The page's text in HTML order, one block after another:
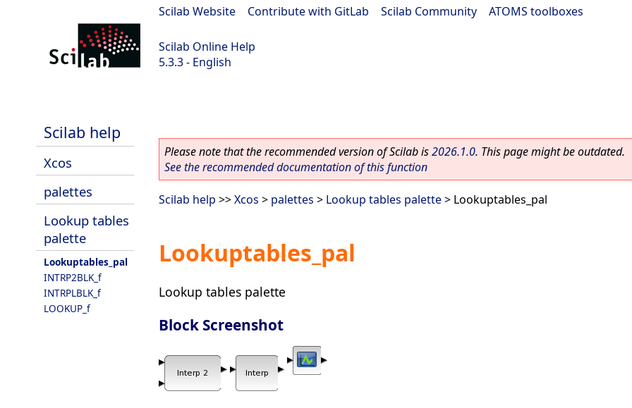
Scilab Website Contribute with GitLab Scilab Community ATOMS toolboxes
Scilab Online Help
5.3.3 - English
Scilab help
Xcos
palettes
Lookup tables
palette
Lookuptables_pal
INTRP2BLK_f
INTRPLBLK_f
LOOKUP_f
Please note that the recommended version of Scilab is2026.1.0. This page might be outdated.
See the recommended documentation of this function
Scilab help >>Xcos > palettes > Lookup tables palette> Lookuptables_pal
Lookuptables_pal
Lookup tables palette
Block Screenshot